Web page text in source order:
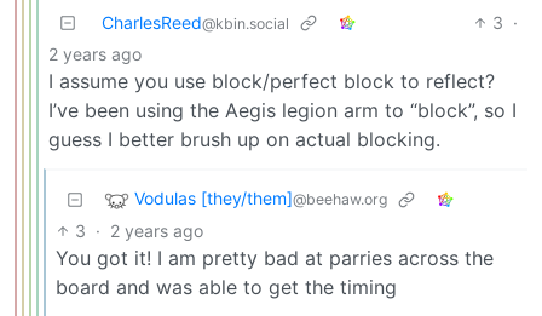
CharlesReed@kbin.social 3 ·
2 years ago
I assume you use block/perfect block to reflect?
I’ve been using the Aegis legion arm to “block”, so I
guess I better brush up on actual blocking.
Vodulas [they/them]@beehaw.org
3 · 2 years ago
You got it! I am pretty bad at parries across the
board and was able to get the timing